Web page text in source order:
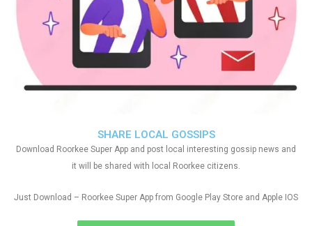
SHARE LOCAL GOSSIPS
Download Roorkee Super App and post local interesting gossip news and
it will be shared with local Roorkee citizens.
Just Download – Roorkee Super App from Google Play Store and Apple IOS